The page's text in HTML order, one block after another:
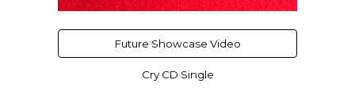
Future Showcase Video
Cry CD Single